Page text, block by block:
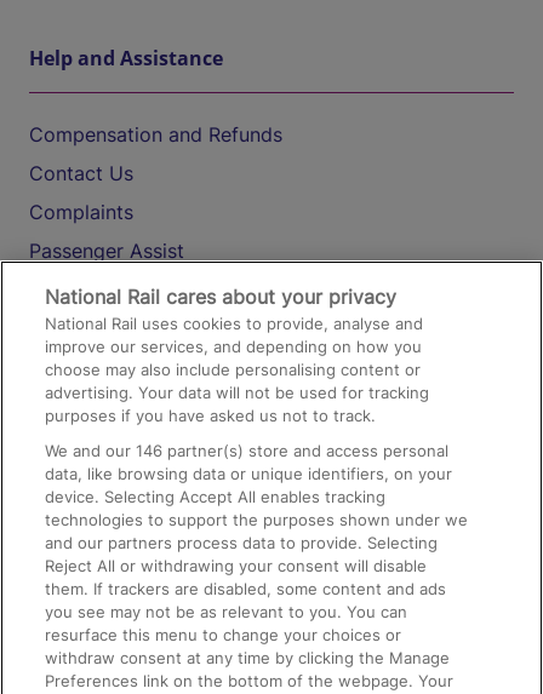
Help and Assistance
Compensation and Refunds
Contact Us
Complaints
Passenger Assist
Media
Text 61016
On the Train
Accessible Train Travel and Facilities
Train Travel with Bicycles
Train Travel with Pets
Train Travel with Children
Food and Drink
National Rail cares about your privacy
National Rail uses cookies to provide, analyse and
improve our services, and depending on how you
choose may also include personalising content or
advertising. Your data will not be used for tracking
purposes if you have asked us not to track.
We and our146 partner(s) store and access personal
data, like browsing data or unique identifiers, on your
device. Selecting Accept All enables tracking
technologies to support the purposes shown under we
and our partners process data to provide. Selecting
Reject All or withdrawing your consent will disable
them. If trackers are disabled, some content and ads
you see may not be as relevant to you. You can
resurface this menu to change your choices or
withdraw consent at any time by clicking the Manage
Preferences link on the bottom of the webpage. Your